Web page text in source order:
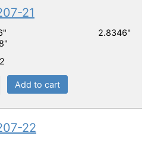
21
16" 2.8346"
Add to cart
22